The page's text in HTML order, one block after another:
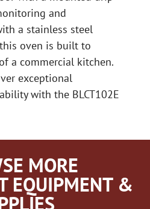
and
a stainless steel
oven is built to
a commercial kitchen.
exceptional
with the BLCT102E
MORE
EQUIPMENT &